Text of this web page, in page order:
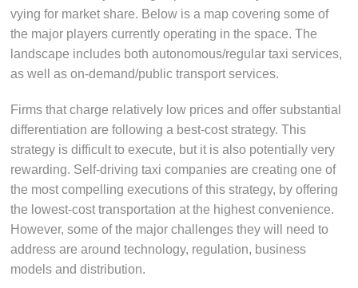
vying for market share. Below is a map covering some of
the major players currently operating in the space. The
landscape includes both autonomous/regular taxi services,
as well as on-demand/public transport services.
Firms that charge relatively low prices and offer substantial
differentiation are following a best-cost strategy. This
strategy is difficult to execute, but it is also potentially very
rewarding. Self-driving taxi companies are creating one of
the most compelling executions of this strategy, by offering
the lowest-cost transportation at the highest convenience.
However, some of the major challenges they will need to
address are around technology, regulation, business
models and distribution.